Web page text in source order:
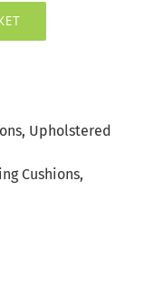
, Upholstered
Cushions,